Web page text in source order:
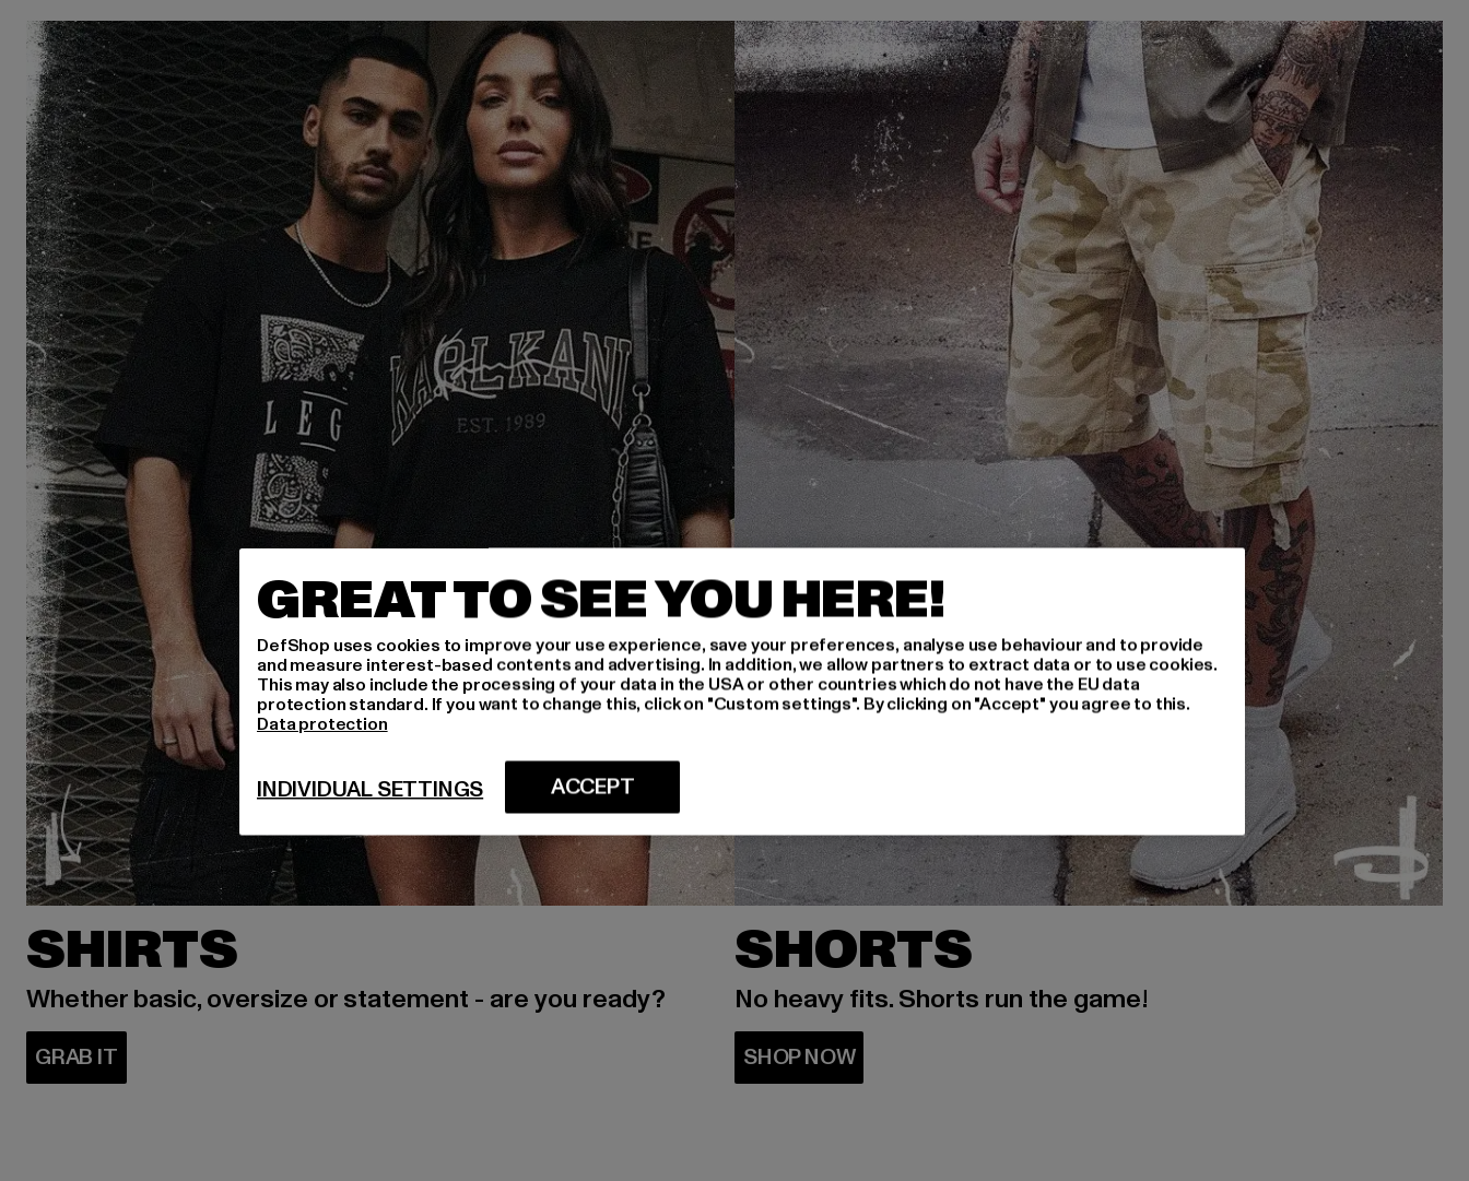
SHIRTS
Whether basic, oversize or statement - are you ready?
SHORTS
No heavy fits. Shorts run the game!
SHOP NOW
GREAT TO SEE YOU HERE!
DefShop uses cookies to improve your use experience, save your preferences, analyse use behaviour and to provide
and measure interest-based contents and advertising. In addition, we allow partners to extract data or to use cookies.
This may also include the processing of your data in the USA or other countries which do not have the EU data
protection standard. If you want to change this, click on "Custom settings". By clicking on "Accept" you agree to this.
Data protection
ACCEPT
INDIVIDUAL SETTINGS